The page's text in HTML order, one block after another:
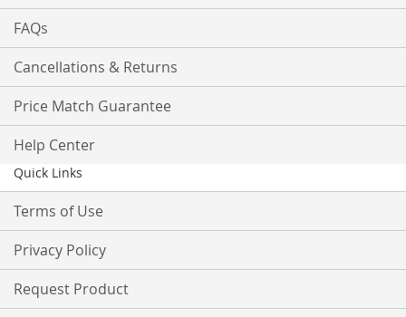
FAQs
Cancellations & Returns
Price Match Guarantee
Help Center
Quick Links
Terms of Use
Privacy Policy
Request Product